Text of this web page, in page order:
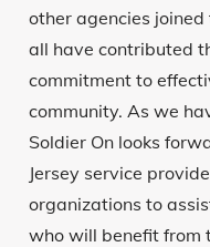
other agencies
all have contributed
commitment to
community. As we
Soldier On looks
Jersey service
organizations to
who will benefit from